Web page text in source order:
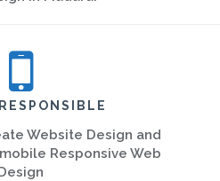
Website Design and
Responsive Web